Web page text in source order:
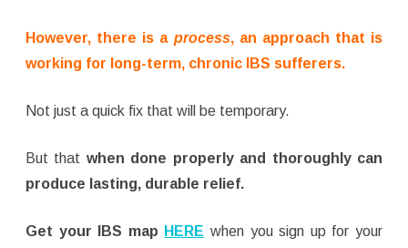
However, there is a process, an approach that is
working for long-term, chronic IBS sufferers.
Not just a quick fix that will be temporary.
But that when done properly and thoroughly can
produce lasting, durable relief.
Get your IBS map HERE when you sign up for your